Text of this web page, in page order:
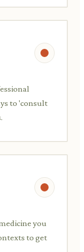
to 'consult
you
to get